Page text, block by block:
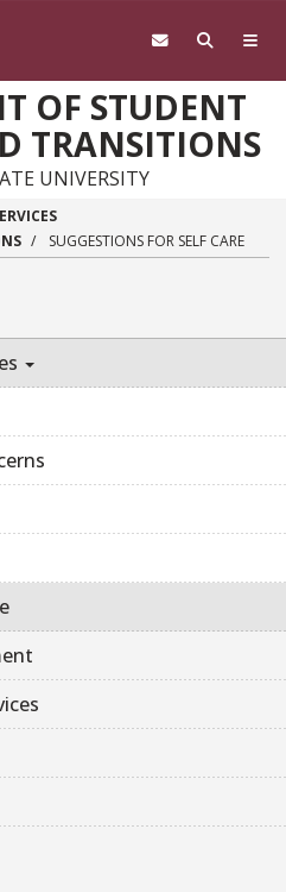
OF STUDENT
TRANSITIONS
UNIVERSITY
SUGGESTIONS FOR SELF CARE